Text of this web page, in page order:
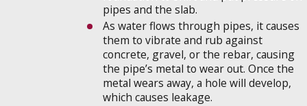
pipes and the slab.
As water flows through pipes, it causes
them to vibrate and rub against
concrete, gravel, or the rebar, causing
the pipe’s metal to wear out. Once the
metal wears away, a hole will develop,
which causes leakage.